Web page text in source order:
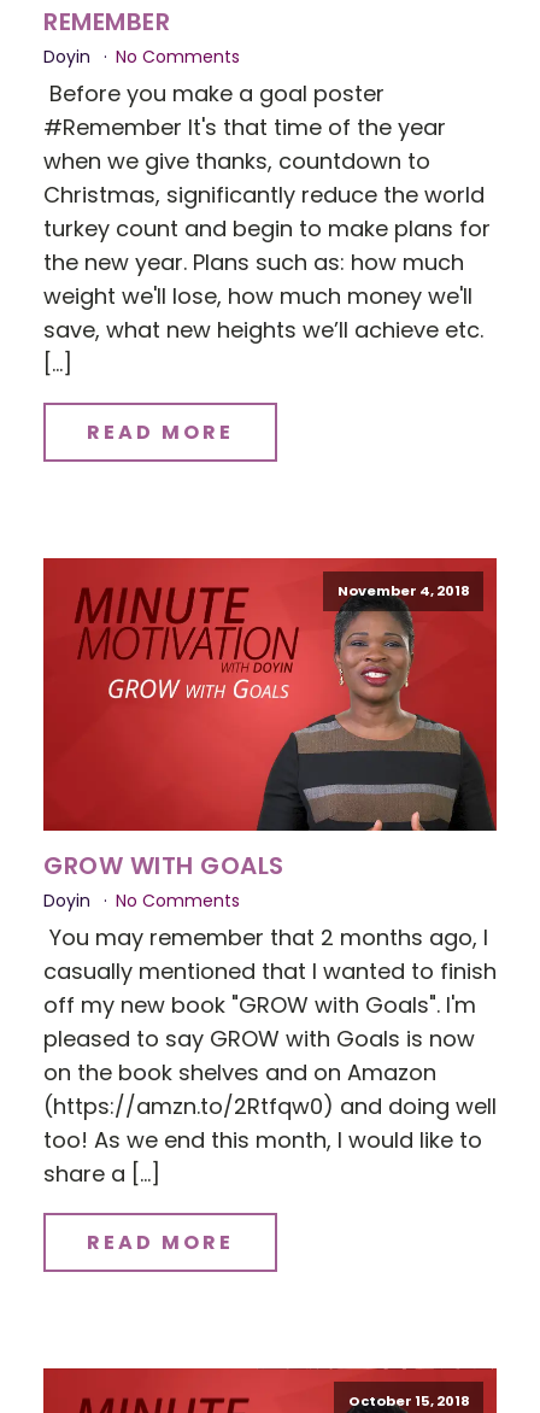
REMEMBER
Doyin No Comments
Before you make a goal poster
#Remember It's that time of the year
when we give thanks, countdown to
Christmas, significantly reduce the world
turkey count and begin to make plans for
the new year. Plans such as: how much
weight we'll lose, how much money we'll
save, what new heights we’ll achieve etc.
[…]
READ MORE
November 4, 2018
GROW WITH GOALS
Doyin No Comments
You may remember that 2 months ago, I
casually mentioned that I wanted to finish
off my new book "GROW with Goals". I'm
pleased to say GROW with Goals is now
on the book shelves and on Amazon
(https://amzn.to/2Rtfqw0) and doing well
too! As we end this month, I would like to
share a […]
READ MORE
October 15, 2018